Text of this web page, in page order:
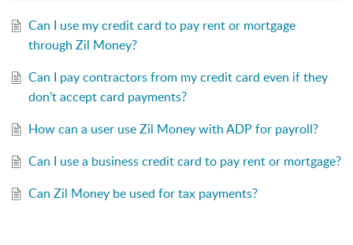
Can I use my credit card to pay rent or mortgage
through Zil Money?
Can I pay contractors from my credit card even if they
don’t accept card payments?
How can a user use Zil Money with ADP for payroll?
Can I use a business credit card to pay rent or mortgage?
Can Zil Money be used for tax payments?